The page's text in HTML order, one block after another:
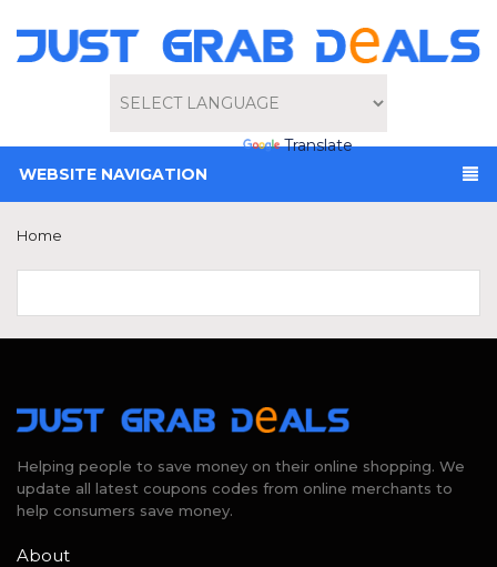
Powered by
Translate
WEBSITE NAVIGATION
Home
Helping people to save money on their online shopping. We
update all latest coupons codes from online merchants to
help consumers save money.
About